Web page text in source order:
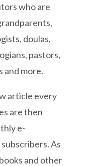
who are
doulas,
pastors,
and more.
article every
are then
e-
As
and other